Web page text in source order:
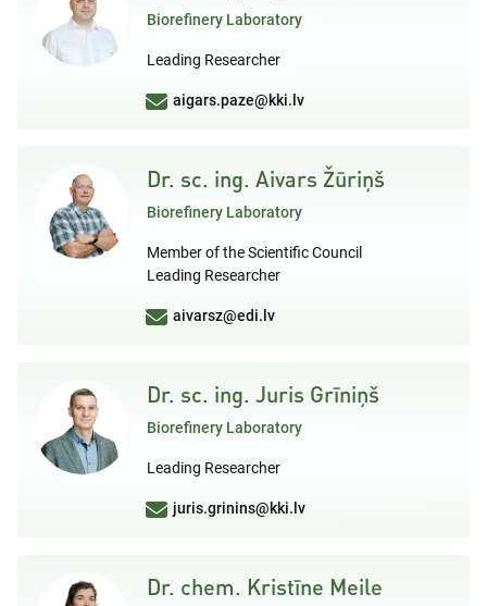
Biorefinery Laboratory
Leading Researcher
aigars.paze@kki.lv
Dr. sc. ing. Aivars Žūriņš
Biorefinery Laboratory
Member of the Scientific Council
Leading Researcher
aivarsz@edi.lv
Dr. sc. ing. Juris Grīniņš
Biorefinery Laboratory
Leading Researcher
juris.grinins@kki.lv
Dr. chem. Kristīne Meile